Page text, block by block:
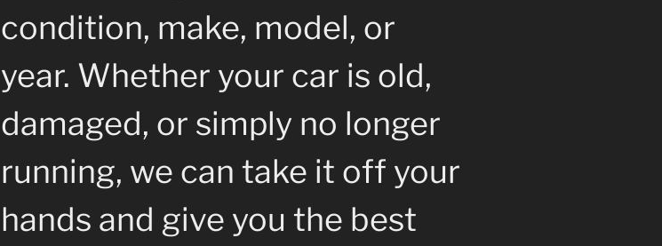
condition, make, model, or
year. Whether your car is old,
damaged, or simply no longer
running, we can take it off your
hands and give you the best